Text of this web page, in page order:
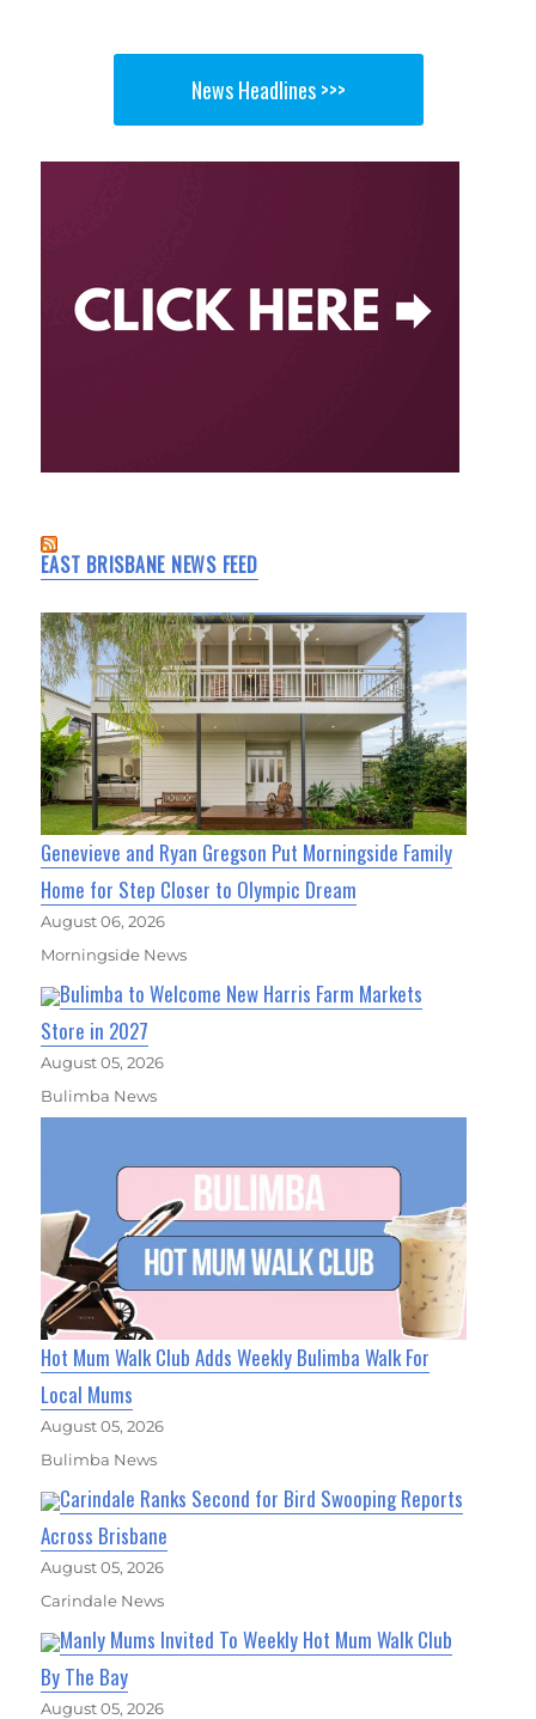
News Headlines >>>
EAST BRISBANE NEWS FEED
Genevieve and Ryan Gregson Put Morningside Family
Home for Step Closer to Olympic Dream
August 06, 2026
Morningside News
Bulimba to Welcome New Harris Farm Markets
Store in 2027
August 05, 2026
Bulimba News
Hot Mum Walk Club Adds Weekly Bulimba Walk For
Local Mums
August 05, 2026
Bulimba News
Carindale Ranks Second for Bird Swooping Reports
Across Brisbane
August 05, 2026
Carindale News
Manly Mums Invited To Weekly Hot Mum Walk Club
By The Bay
August 05, 2026